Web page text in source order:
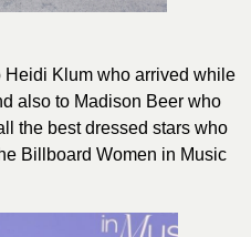
Heidi Klum who arrived while
also to Madison Beer who
the best dressed stars who
Billboard Women in Music